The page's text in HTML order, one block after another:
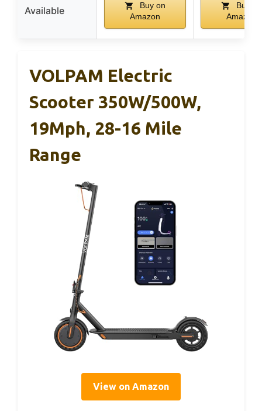
Available
Buy on
Amazon
Buy on
Amazon
VOLPAM Electric
Scooter 350W/500W,
19Mph, 28-16 Mile
Range
View on Amazon